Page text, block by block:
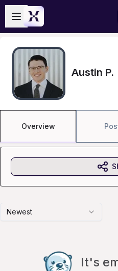
Skip to main content
Open sidebar
Austin P.
Overview
Newest
It's